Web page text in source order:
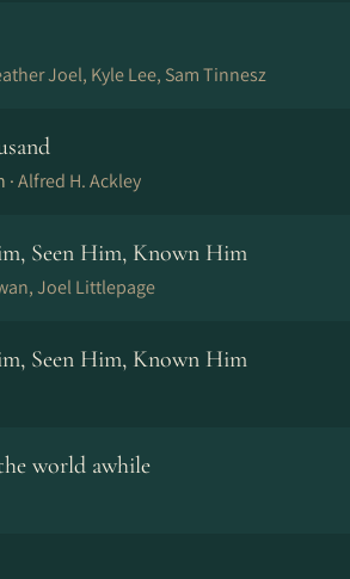
Joel, Kyle Lee, Sam Tinnesz
Alfred H. Ackley
Seen Him, Known Him
Joel Littlepage
Seen Him, Known Him
world awhile